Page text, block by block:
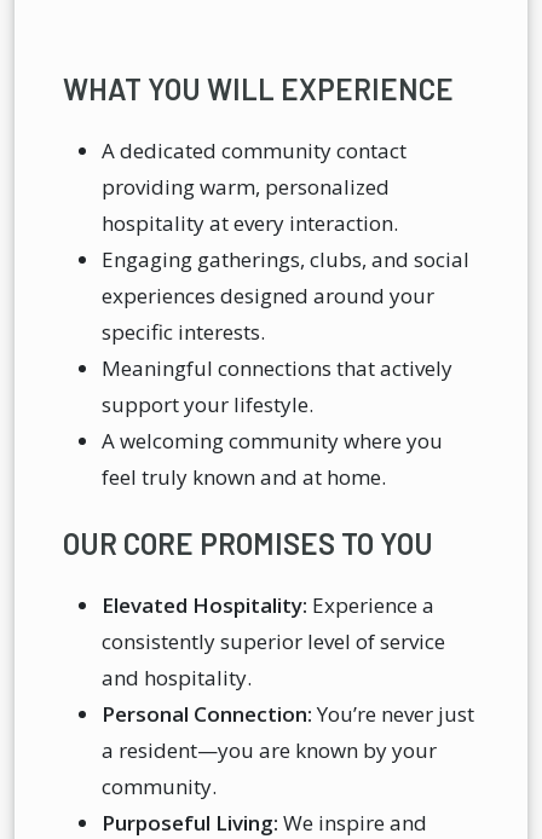
WHAT YOU WILL EXPERIENCE
A dedicated community contact
providing warm, personalized
hospitality at every interaction.
Engaging gatherings, clubs, and social
experiences designed around your
specific interests.
Meaningful connections that actively
support your lifestyle.
A welcoming community where you
feel truly known and at home.
OUR CORE PROMISES TO YOU
Elevated Hospitality: Experience a
consistently superior level of service
and hospitality.
Personal Connection:You’re never just
a resident—you are known by your
community.
Purposeful Living: We inspire and